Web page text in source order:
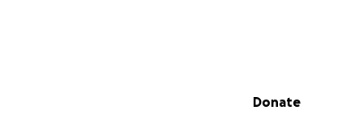
Secondary menu
Donate